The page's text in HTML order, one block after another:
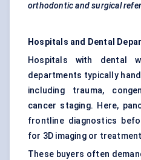
orthodontic and surgical
Hospitals and Dental
Hospitals with dental
departments typically
including trauma,
cancer staging. Here,
frontline diagnostics
for 3D imaging or
These buyers often